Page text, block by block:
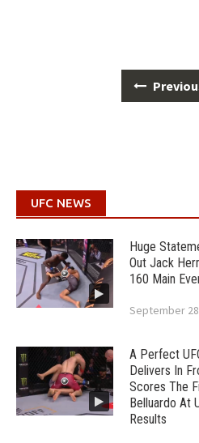
UFC NEWS
Huge
Out Jack
160 Main
September
A Perfect
Delivers In
Scores The
Belluardo At
Results